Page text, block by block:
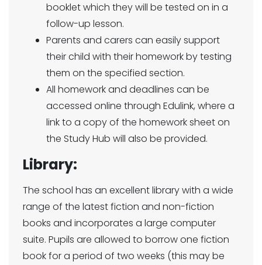
booklet which they will be tested on in a
follow-up lesson.
Parents and carers can easily support
their child with their homework by testing
them on the specified section.
All homework and deadlines can be
accessed online through Edulink, where a
link to a copy of the homework sheet on
the Study Hub will also be provided.
Library:
The school has an excellent library with a wide
range of the latest fiction and non-fiction
books and incorporates a large computer
suite. Pupils are allowed to borrow one fiction
book for a period of two weeks (this may be